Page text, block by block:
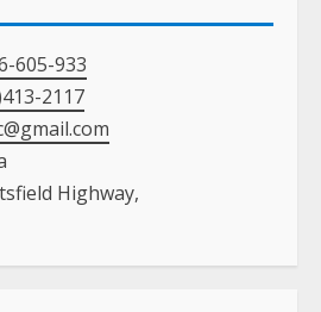
605-933
2117
Highway,